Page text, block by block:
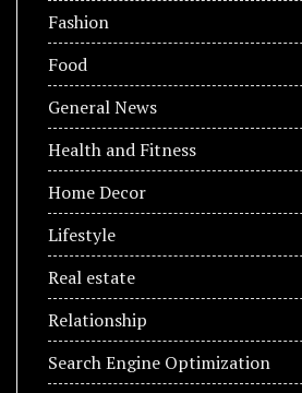
Fashion
Food
General News
Health and Fitness
Home Decor
Lifestyle
Real estate
Relationship
Search Engine Optimization